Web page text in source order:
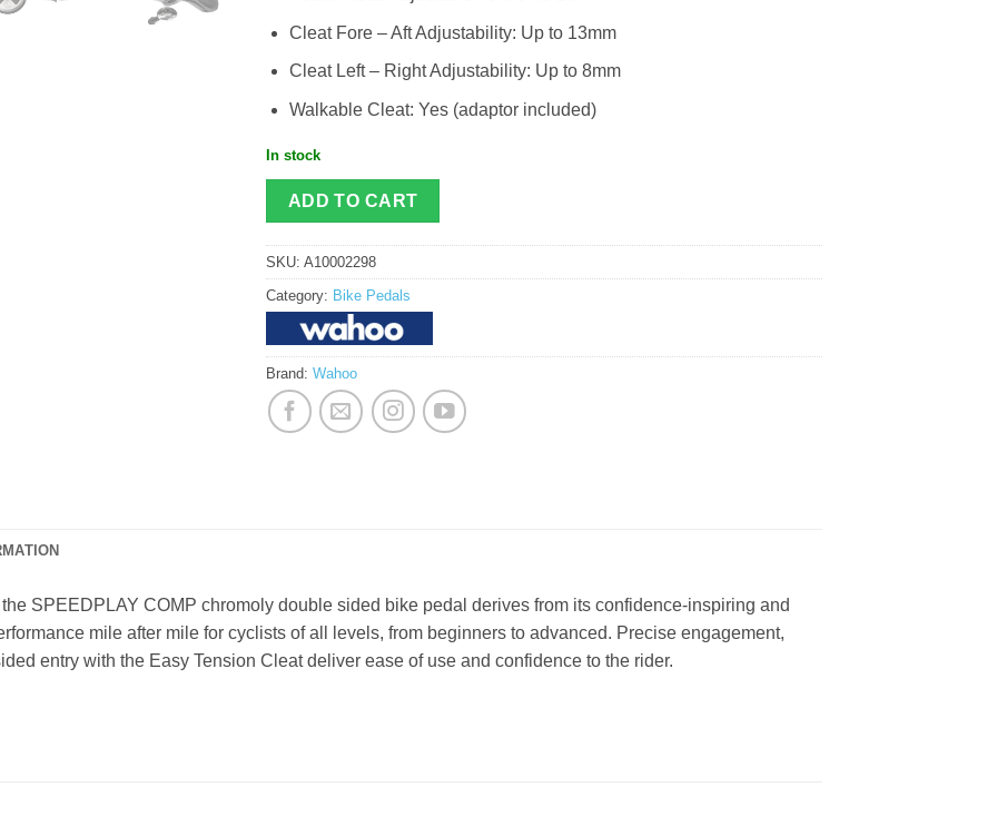
Cleat Fore – Aft Adjustability: Up to 13mm
Cleat Left – Right Adjustability: Up to 8mm
Walkable Cleat: Yes (adaptor included)
In stock
ADD TO CART
SKU: A10002298
Category: Bike Pedals
Brand: Wahoo
SPEEDPLAY COMP chromoly double sided bike pedal derives from its confidence-inspiring and
mile after mile for cyclists of all levels, from beginners to advanced. Precise engagement,
entry with the Easy Tension Cleat deliver ease of use and confidence to the rider.